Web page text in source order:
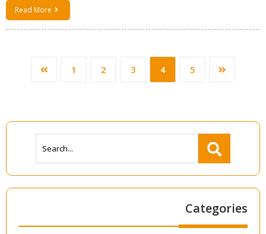
Read More
1 2 3 4 5
Categories